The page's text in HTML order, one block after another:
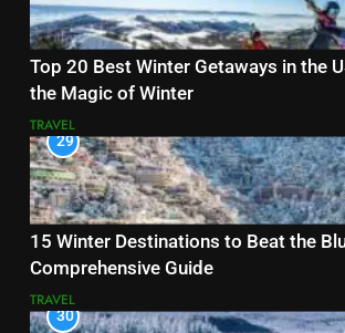
Top 20 Best Winter Getaways in the
the Magic of Winter
TRAVEL
29
15 Winter Destinations to Beat the
Comprehensive Guide
TRAVEL
30